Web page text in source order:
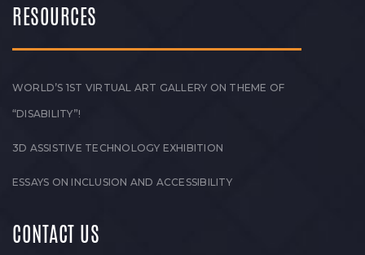
RESOURCES
WORLD’S 1ST VIRTUAL ART GALLERY ON THEME OF
“DISABILITY”!
3D ASSISTIVE TECHNOLOGY EXHIBITION
ESSAYS ON INCLUSION AND ACCESSIBILITY
CONTACT US